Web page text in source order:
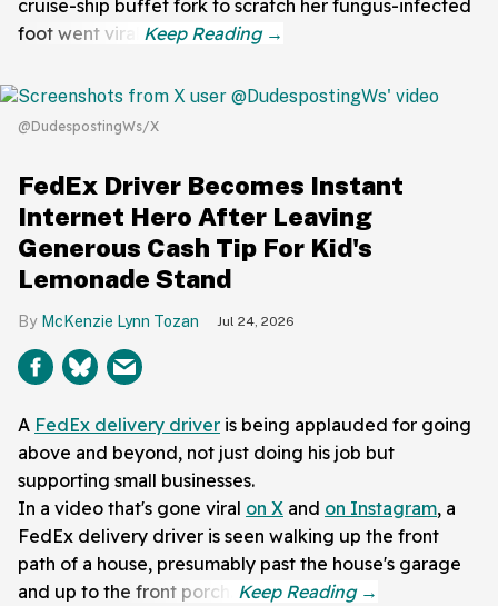
cruise-ship buffet fork to scratch her fungus-infected
foot went viral.
@DudespostingWs/X
FedEx Driver Becomes Instant
Internet Hero After Leaving
Generous Cash Tip For Kid's
Lemonade Stand
McKenzie Lynn Tozan Jul 24, 2026
A FedEx delivery driver is being applauded for going
above and beyond, not just doing his job but
supporting small businesses.
In a video that's gone viral on X and on Instagram, a
FedEx delivery driver is seen walking up the front
path of a house, presumably past the house's garage
and up to the front porch.